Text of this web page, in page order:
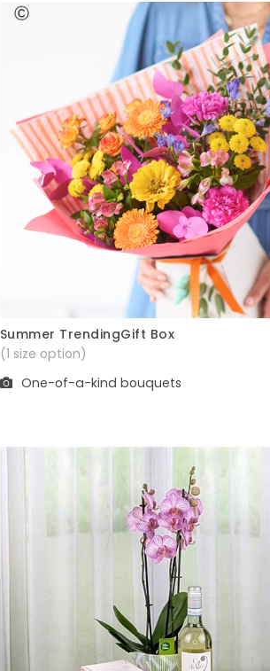
Quick View
Summer TrendingGift Box
(1 size option)
One-of-a-kind bouquets